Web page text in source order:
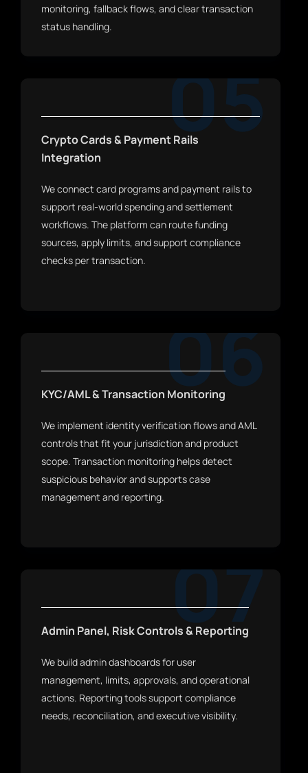
monitoring, fallback flows, and clear transaction
status handling.
05
Crypto Cards & Payment Rails
Integration
We connect card programs and payment rails to
support real-world spending and settlement
workflows. The platform can route funding
sources, apply limits, and support compliance
checks per transaction.
06
KYC/AML & Transaction Monitoring
We implement identity verification flows and AML
controls that fit your jurisdiction and product
scope. Transaction monitoring helps detect
suspicious behavior and supports case
management and reporting.
07
Admin Panel, Risk Controls & Reporting
We build admin dashboards for user
management, limits, approvals, and operational
actions. Reporting tools support compliance
needs, reconciliation, and executive visibility.